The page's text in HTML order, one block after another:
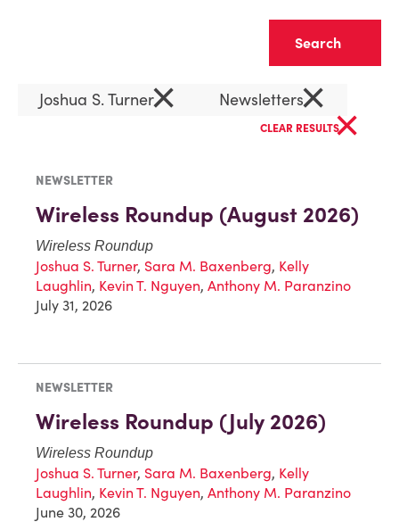
Joshua S. Turner× Newsletters×
CLEAR RESULTS×
NEWSLETTER
Wireless Roundup (August 2026)
Wireless Roundup
Joshua S. Turner, Sara M. Baxenberg, Kelly
Laughlin, Kevin T. Nguyen, Anthony M. Paranzino
July 31, 2026
NEWSLETTER
Wireless Roundup (July 2026)
Wireless Roundup
Joshua S. Turner, Sara M. Baxenberg, Kelly
Laughlin, Kevin T. Nguyen, Anthony M. Paranzino
June 30, 2026